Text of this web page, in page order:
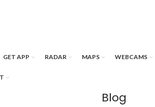
GET APP RADAR MAPS WEBCAMS
Blog